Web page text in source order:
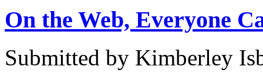
On the Web, Everyone
Submitted by Kimberley